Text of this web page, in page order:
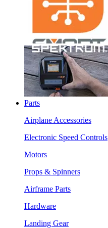
Parts
Airplane Accessories
Electronic Speed Controls
Motors
Props & Spinners
Airframe Parts
Hardware
Landing Gear